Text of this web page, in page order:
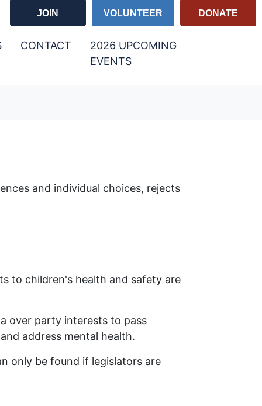
JOIN VOLUNTEER DONATE
CONTACT
2026 UPCOMING
EVENTS
and individual choices, rejects
to children's health and safety are
over party interests to pass
address mental health.
only be found if legislators are